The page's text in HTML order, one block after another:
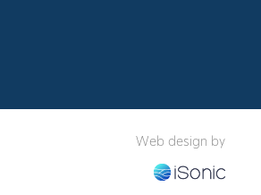
Web design by